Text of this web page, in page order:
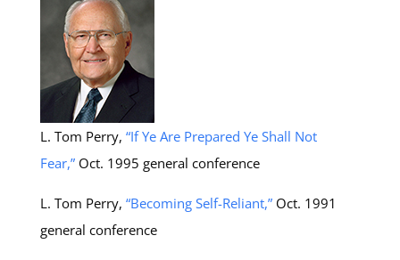
L. Tom Perry, “If Ye Are Prepared Ye Shall Not
Fear,”Oct. 1995 general conference
L. Tom Perry, “Becoming Self-Reliant,”Oct. 1991
general conference